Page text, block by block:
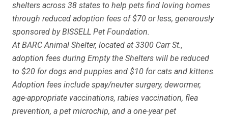
shelters across 38 states to help pets find loving homes
through reduced adoption fees of $70 or less, generously
sponsored by BISSELL Pet Foundation.
At BARC Animal Shelter, located at 3300 Carr St.,
adoption fees during Empty the Shelters will be reduced
to $20 for dogs and puppies and $10 for cats and kittens.
Adoption fees include spay/neuter surgery, dewormer,
age-appropriate vaccinations, rabies vaccination, flea
prevention, a pet microchip, and a one-year pet